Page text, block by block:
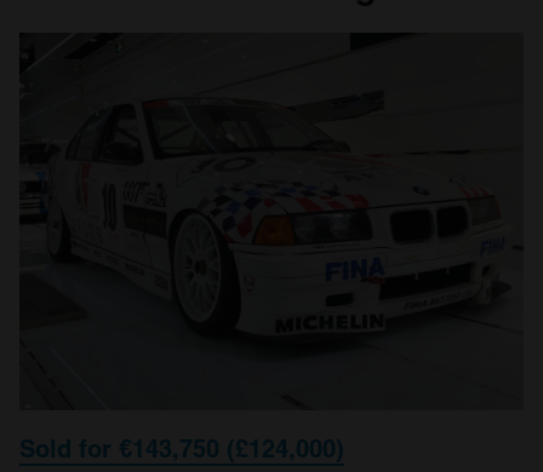
Sold for €143,750 (£124,000)